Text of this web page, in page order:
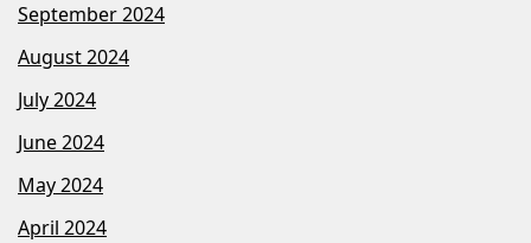
September 2024
August 2024
July 2024
June 2024
May 2024
April 2024